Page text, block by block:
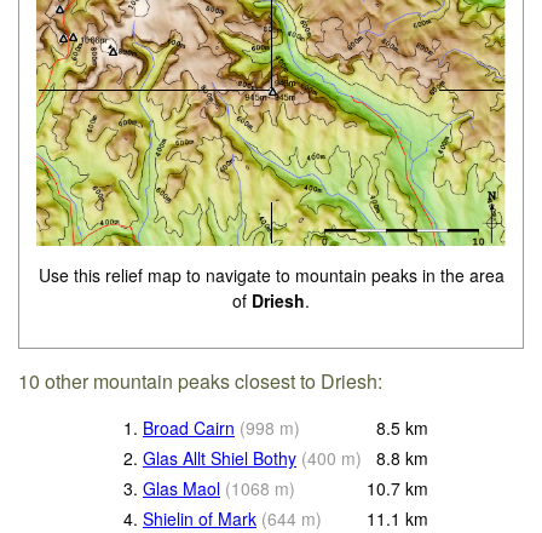
Use this relief map to navigate to mountain peaks in the area
of Driesh.
10 other mountain peaks closest to Driesh:
1. Broad Cairn (998 m) 8.5 km
2. Glas Allt Shiel Bothy (400 m) 8.8 km
3. Glas Maol (1068 m) 10.7 km
4. Shielin of Mark (644 m) 11.1 km